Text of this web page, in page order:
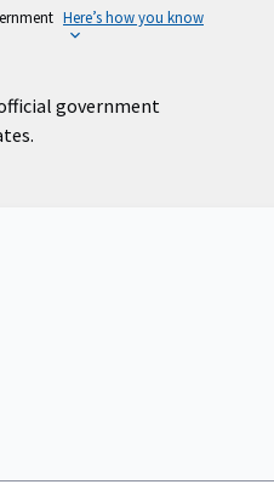
Here’s how you know
government